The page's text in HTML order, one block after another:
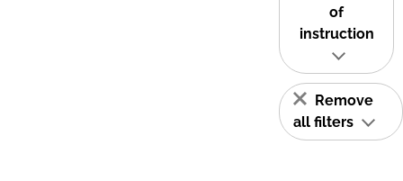
of
instruction
Remove
all filters